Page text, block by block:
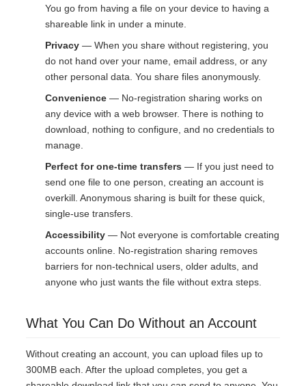
You go from having a file on your device to having a
shareable link in under a minute.
Privacy — When you share without registering, you
do not hand over your name, email address, or any
other personal data. You share files anonymously.
Convenience — No-registration sharing works on
any device with a web browser. There is nothing to
download, nothing to configure, and no credentials to
manage.
Perfect for one-time transfers — If you just need to
send one file to one person, creating an account is
overkill. Anonymous sharing is built for these quick,
single-use transfers.
Accessibility — Not everyone is comfortable creating
accounts online. No-registration sharing removes
barriers for non-technical users, older adults, and
anyone who just wants the file without extra steps.
What You Can Do Without an Account
Without creating an account, you can upload files up to
300MB each. After the upload completes, you get a